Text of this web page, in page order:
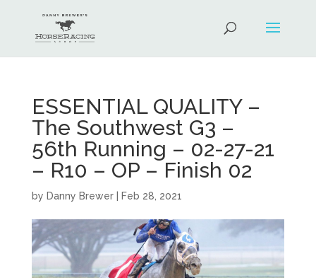
ESSENTIAL QUALITY –
The Southwest G3 –
56th Running – 02-27-21
– R10 – OP – Finish 02
by Danny Brewer| Feb 28, 2021